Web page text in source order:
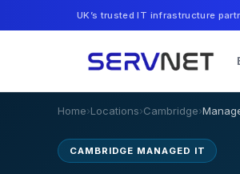
UK’s trusted IT infrastructure
Home›Locations›Cambridge›
CAMBRIDGE MANAGED IT